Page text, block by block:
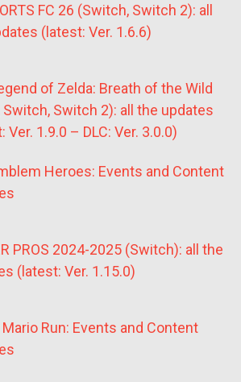
FC 26 (Switch, Switch 2): all
(latest: Ver. 1.6.6)
of Zelda: Breath of the Wild
Switch, Switch 2): all the updates
Ver. 1.9.0 – DLC: Ver. 3.0.0)
Heroes: Events and Content
PROS 2024-2025 (Switch): all the
(latest: Ver. 1.15.0)
Run: Events and Content